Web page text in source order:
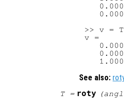
>> v =
v =
See also:
T= roty (